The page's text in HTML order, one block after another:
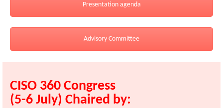
Presentation agenda
Advisory Committee
CISO 360 Congress
(5-6 July) Chaired by: